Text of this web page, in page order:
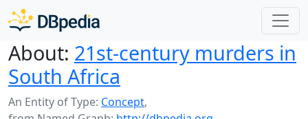
About: 21st-century murders in
South Africa
An Entity of Type: Concept,